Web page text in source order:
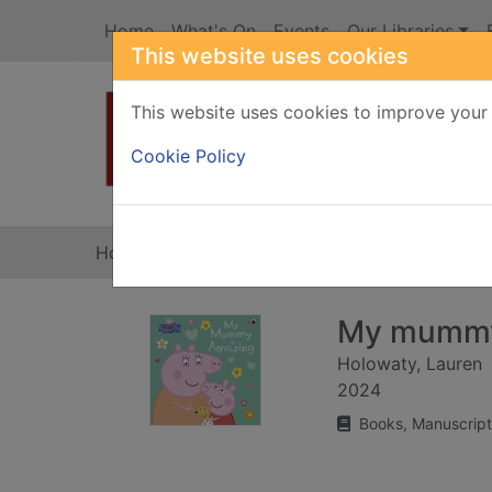
This website uses cookies
This website uses cookies to improve
Cookie Policy
Home What's On Events Our Libraries
Home
My
Holowaty, Lauren
2024
Books,